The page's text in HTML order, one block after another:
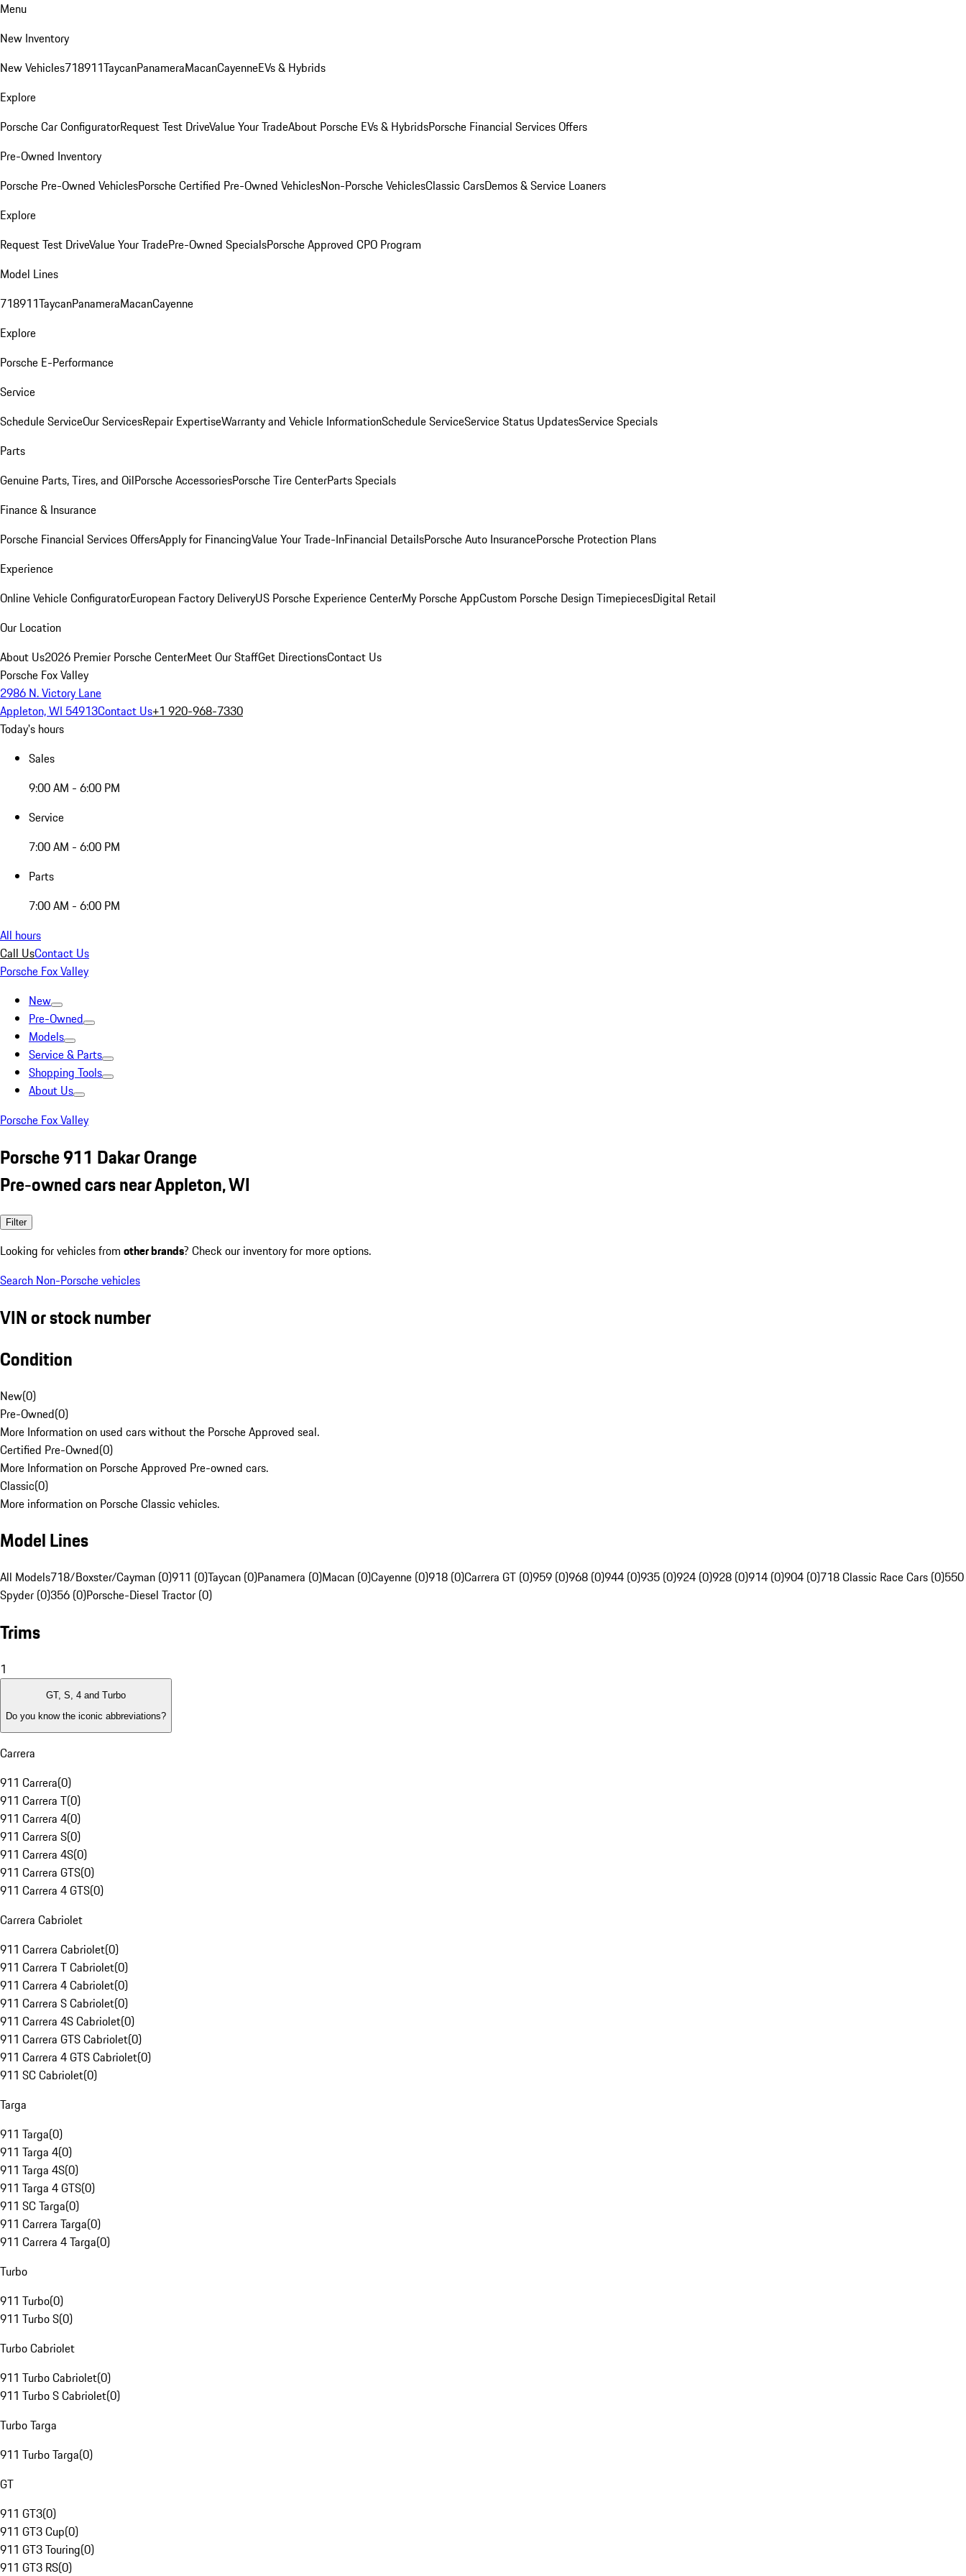
Menu
New Inventory
New Vehicles718911TaycanPanameraMacanCayenneEVs & Hybrids
Explore
Porsche Car ConfiguratorRequest Test DriveValue Your TradeAbout Porsche EVs & HybridsPorsche Financial Services Offers
Pre-Owned Inventory
Porsche Pre-Owned VehiclesPorsche Certified Pre-Owned VehiclesNon-Porsche VehiclesClassic CarsDemos & Service Loaners
Explore
Request Test DriveValue Your TradePre-Owned SpecialsPorsche Approved CPO Program
Model Lines
718911TaycanPanameraMacanCayenne
Explore
Porsche E-Performance
Service
Schedule ServiceOur ServicesRepair ExpertiseWarranty and Vehicle InformationSchedule ServiceService Status UpdatesService Specials
Parts
Genuine Parts, Tires, and OilPorsche AccessoriesPorsche Tire CenterParts Specials
Finance & Insurance
Porsche Financial Services OffersApply for FinancingValue Your Trade-InFinancial DetailsPorsche Auto InsurancePorsche Protection Plans
Experience
Online Vehicle ConfiguratorEuropean Factory DeliveryUS Porsche Experience CenterMy Porsche AppCustom Porsche Design TimepiecesDigital Retail
Our Location
About Us2026 Premier Porsche CenterMeet Our StaffGet DirectionsContact Us
Porsche Fox Valley
2986 N. Victory Lane
Appleton, WI 54913Contact Us+1 920-968-7330
Today's hours
Sales
9:00 AM - 6:00 PM
Service
7:00 AM - 6:00 PM
Parts
7:00 AM - 6:00 PM
All hours
Call UsContact Us
Porsche Fox Valley
New
Pre-Owned
Models
Service & Parts
Shopping Tools
About Us
Porsche Fox Valley
Porsche 911 Dakar Orange
Pre-owned cars near Appleton, WI
Filter
Looking for vehicles from other brands? Check our inventory for more options.
Search Non-Porsche vehicles
VIN or stock number
Condition
New(0)
Pre-Owned(0)
More Information on used cars without the Porsche Approved seal.
Certified Pre-Owned(0)
More Information on Porsche Approved Pre-owned cars.
Classic(0)
More information on Porsche Classic vehicles.
Model Lines
All Models718/Boxster/Cayman (0)911 (0)Taycan (0)Panamera (0)Macan (0)Cayenne (0)918 (0)Carrera GT (0)959 (0)968 (0)944 (0)935 (0)924 (0)928 (0)914 (0)904 (0)718 Classic Race Cars (0)550
Spyder (0)356 (0)Porsche-Diesel Tractor (0)
Trims
1
GT, S, 4 and Turbo
Do you know the iconic abbreviations?
Carrera
911 Carrera(0)
911 Carrera T(0)
911 Carrera 4(0)
911 Carrera S(0)
911 Carrera 4S(0)
911 Carrera GTS(0)
911 Carrera 4 GTS(0)
Carrera Cabriolet
911 Carrera Cabriolet(0)
911 Carrera T Cabriolet(0)
911 Carrera 4 Cabriolet(0)
911 Carrera S Cabriolet(0)
911 Carrera 4S Cabriolet(0)
911 Carrera GTS Cabriolet(0)
911 Carrera 4 GTS Cabriolet(0)
911 SC Cabriolet(0)
Targa
911 Targa(0)
911 Targa 4(0)
911 Targa 4S(0)
911 Targa 4 GTS(0)
911 SC Targa(0)
911 Carrera Targa(0)
911 Carrera 4 Targa(0)
Turbo
911 Turbo(0)
911 Turbo S(0)
Turbo Cabriolet
911 Turbo Cabriolet(0)
911 Turbo S Cabriolet(0)
Turbo Targa
911 Turbo Targa(0)
GT
911 GT3(0)
911 GT3 Cup(0)
911 GT3 Touring(0)
911 GT3 RS(0)